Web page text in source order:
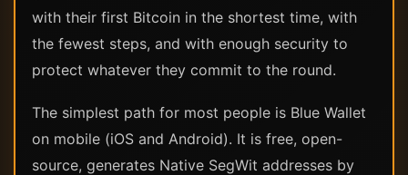
with their first Bitcoin in the shortest time, with
the fewest steps, and with enough security to
protect whatever they commit to the round.
The simplest path for most people is Blue Wallet
on mobile (iOS and Android). It is free, open-
source, generates Native SegWit addresses by